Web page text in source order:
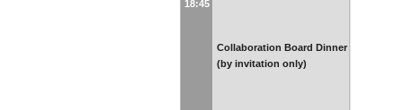
18:45
Collaboration Board Dinner
(by invitation only)